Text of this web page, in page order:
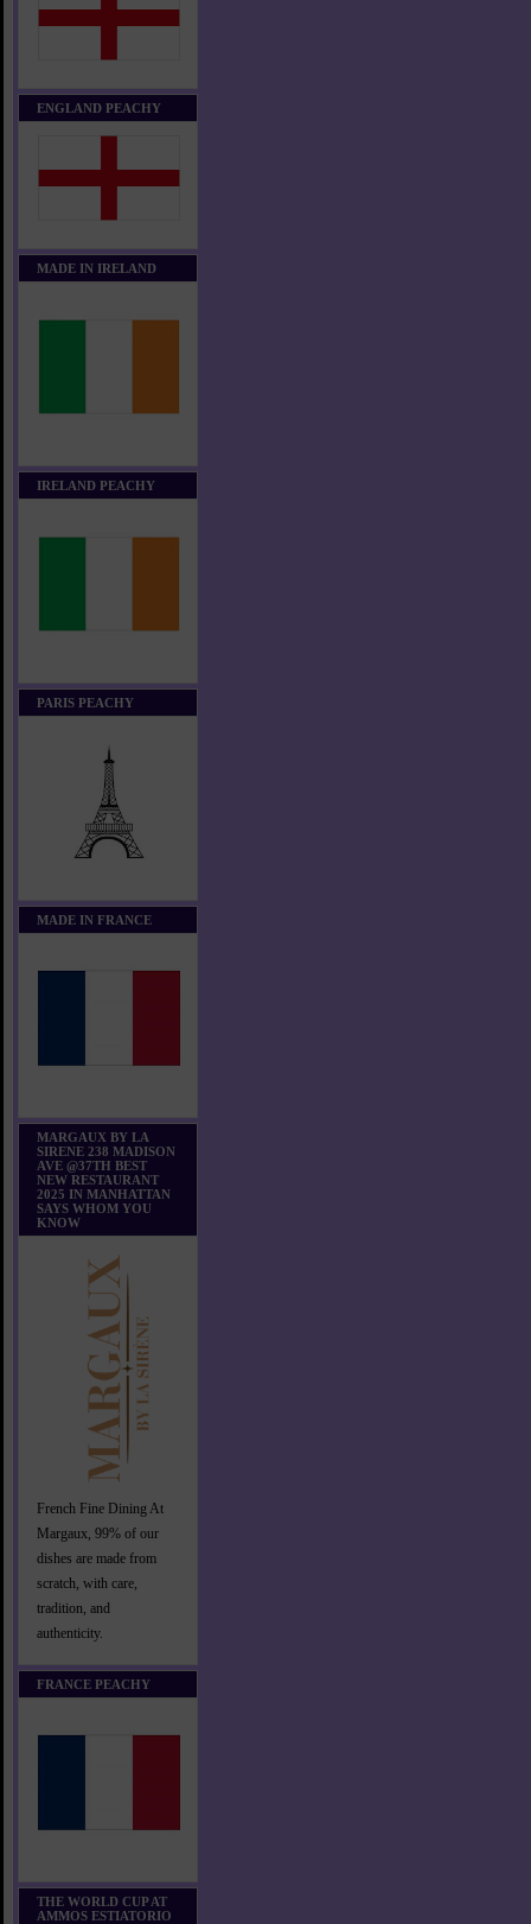
ENGLAND PEACHY
MADE IN IRELAND
IRELAND PEACHY
PARIS PEACHY
MADE IN FRANCE
MARGAUX BY LA
SIRENE 238 MADISON
AVE @37TH BEST
NEW RESTAURANT
2025 IN MANHATTAN
SAYS WHOM YOU
KNOW
French Fine Dining At
Margaux, 99% of our
dishes are made from
scratch, with care,
tradition, and
authenticity.
FRANCE PEACHY
THE WORLD CUP AT
AMMOS ESTIATORIO